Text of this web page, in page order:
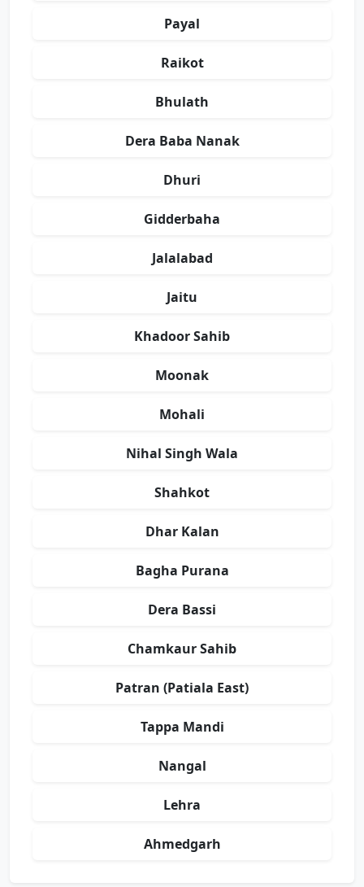
Payal
Raikot
Bhulath
Dera Baba Nanak
Dhuri
Gidderbaha
Jalalabad
Jaitu
Khadoor Sahib
Moonak
Mohali
Nihal Singh Wala
Shahkot
Dhar Kalan
Bagha Purana
Dera Bassi
Chamkaur Sahib
Patran (Patiala East)
Tappa Mandi
Nangal
Lehra
Ahmedgarh